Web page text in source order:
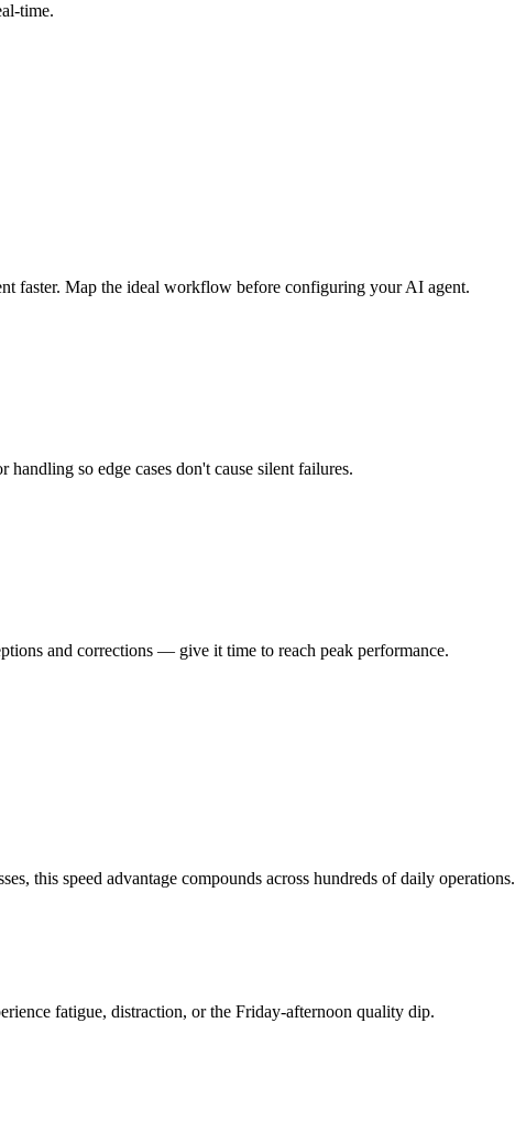
time.
faster. Map the ideal workflow before configuring your AI agent.
so edge cases don't cause silent failures.
and corrections — give it time to reach peak performance.
this speed advantage compounds across hundreds of daily operations.
fatigue, distraction, or the Friday-afternoon quality dip.